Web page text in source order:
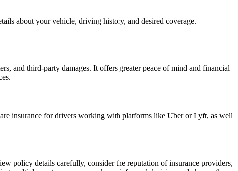
about your vehicle, driving history, and desired coverage.
and third-party damages. It offers greater peace of mind and financial
insurance for drivers working with platforms like Uber or Lyft, as well
policy details carefully, consider the reputation of insurance providers,